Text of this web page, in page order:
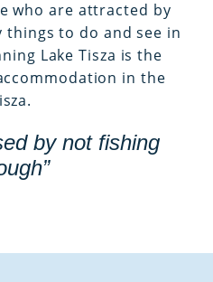
who are attracted by
things to do and see in
Lake Tisza is the
in the
by not fishing